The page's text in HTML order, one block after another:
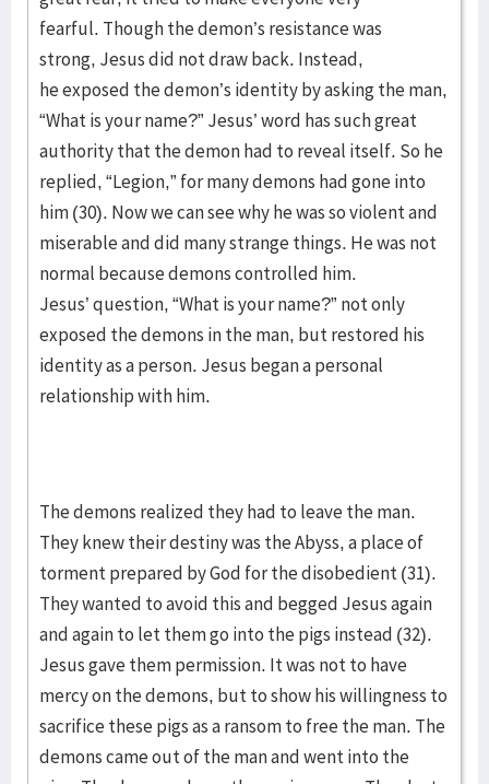
fearful. Though the demon’s resistance was
strong, Jesus did not draw back. Instead,
he exposed the demon’s identity by asking the man,
“What is your name?” Jesus’ word has such great
authority that the demon had to reveal itself. So he
replied, “Legion,” for many demons had gone into
him (30). Now we can see why he was so violent and
miserable and did many strange things. He was not
normal because demons controlled him.
Jesus’ question, “What is your name?” not only
exposed the demons in the man, but restored his
identity as a person. Jesus began a personal
relationship with him.
The demons realized they had to leave the man.
They knew their destiny was the Abyss, a place of
torment prepared by God for the disobedient (31).
They wanted to avoid this and begged Jesus again
and again to let them go into the pigs instead (32).
Jesus gave them permission. It was not to have
mercy on the demons, but to show his willingness to
sacrifice these pigs as a ransom to free the man. The
demons came out of the man and went into the